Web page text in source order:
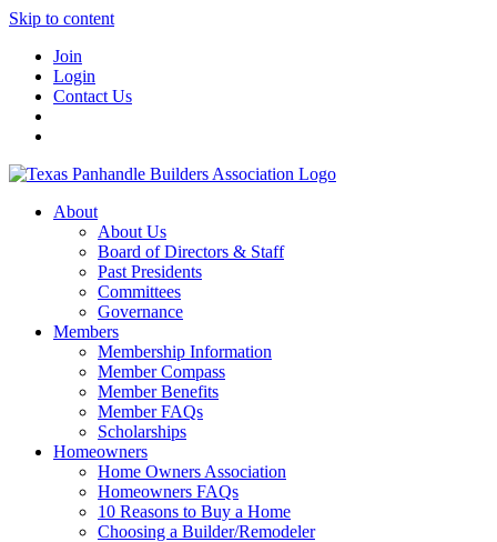
Skip to content
Join
Login
Contact Us
About
About Us
Board of Directors & Staff
Past Presidents
Committees
Governance
Members
Membership Information
Member Compass
Member Benefits
Member FAQs
Scholarships
Homeowners
Home Owners Association
Homeowners FAQs
10 Reasons to Buy a Home
Choosing a Builder/Remodeler